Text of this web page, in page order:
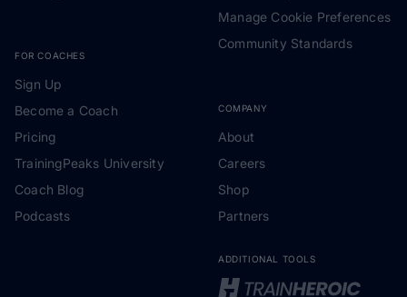
FOR COACHES
Sign Up
Become a Coach
Pricing
TrainingPeaks University
Coach Blog
Podcasts
Manage Cookie Preferences
Community Standards
COMPANY
About
Careers
Shop
Partners
ADDITIONAL TOOLS